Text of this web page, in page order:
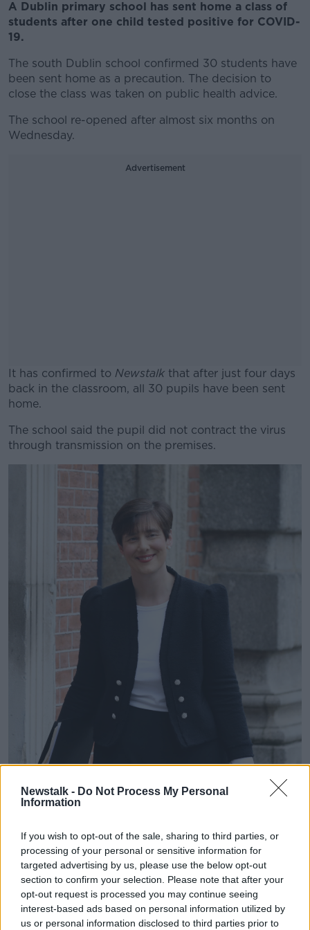
Newstalk - Do Not Process My Personal
Information
If you wish to opt-out of the sale, sharing to third parties, or
processing of your personal or sensitive information for
targeted advertising by us, please use the below opt-out
section to confirm your selection. Please note that after your
opt-out request is processed you may continue seeing
interest-based ads based on personal information utilized by
us or personal information disclosed to third parties prior to
A Dublin primary school has sent home a class of
students after one child tested positive for COVID-
19.
The south Dublin school confirmed 30 students have
been sent home as a precaution. The decision to
close the class was taken on public health advice.
The school re-opened after almost six months on
Wednesday.
Advertisement
It has confirmed to Newstalk that after just four days
back in the classroom, all 30 pupils have been sent
home.
#AD
Learn more
The school said the pupil did not contract the virus
through transmission on the premises.
The Education Minister Norma Foley arrives at Dublin Castle
for a Cabinet meeting, 01-09-2020. Image: Sasko
Lazarov/RollingNews
This afternoon, the Education Minister Norma Foley